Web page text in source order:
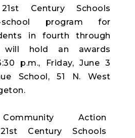
21st Century Schools
school program for
in fourth through
will hold an awards
p.m., Friday, June 3
School, 51 N. West